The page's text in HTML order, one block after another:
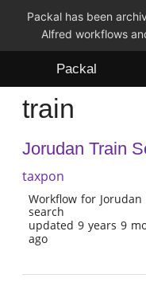
Packal has been
Alfred workflows
Packal
Workflows
Themes
FAQ
train
Jorudan Train
taxpon
Workflow for
search
updated 9 years 9
ago